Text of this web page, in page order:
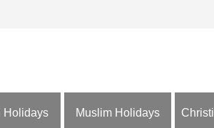
Holidays Muslim Holidays